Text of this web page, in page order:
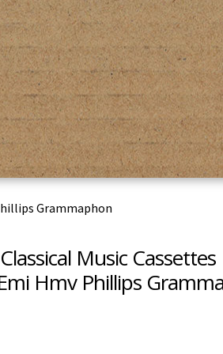
ShopTerms & Conditions
Grammaphon
Music Cassettes
Hmv Phillips